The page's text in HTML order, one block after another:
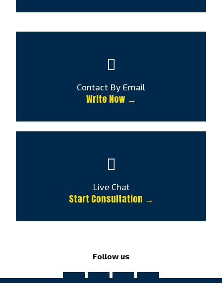
Contact By Email
Write Now →
Live Chat
Start Consultation →
Follow us